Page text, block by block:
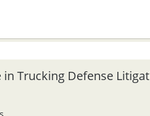
Trucking Defense